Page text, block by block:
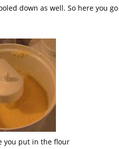
down as well. So here you
you put in the flour